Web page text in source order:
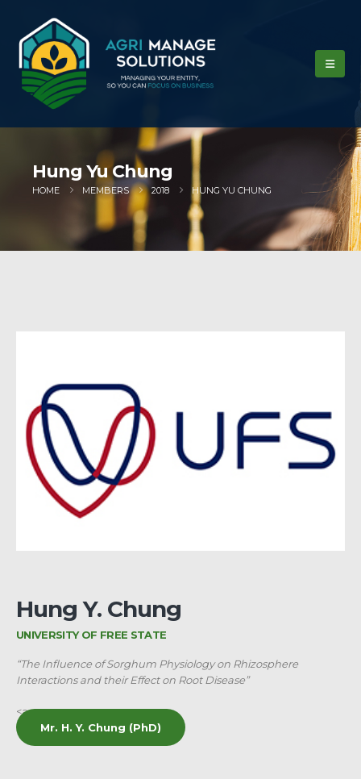
Hung Yu Chung
HOME MEMBERS 2018 HUNG YU CHUNG
Hung Y. Chung
UNIVERSITY OF FREE STATE
“The Influence of Sorghum Physiology on Rhizosphere
Interactions and their Effect on Root Disease”
<a
Mr. H. Y. Chung (PhD)